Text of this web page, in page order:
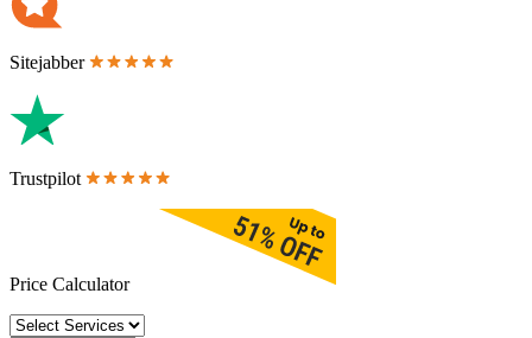
Sitejabber
Trustpilot
Price Calculator